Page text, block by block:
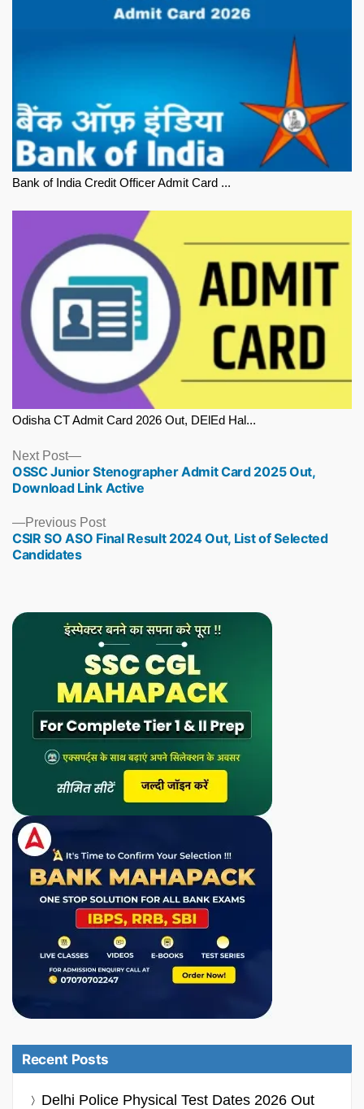
Bank of India Credit Officer Admit Card ...
Odisha CT Admit Card 2026 Out, DElEd Hal...
Previous PostPrevious
post:
CSIR SO ASO Final Result 2024 Out, List of Selected
Candidates
Next Post
Next
post:
OSSC Junior Stenographer Admit Card 2025 Out,
Download Link Active
Recent Posts
Delhi Police Physical Test Dates 2026 Out